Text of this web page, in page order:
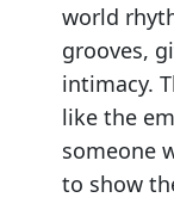
world
grooves,
intimacy.
like the
someone
to show